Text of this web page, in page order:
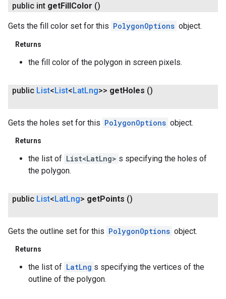
public int getFill Color ()
Gets the fill color set for this PolygonOptions object.
Returns
the fill color of the polygon in screen pixels.
public List<List<LatLng>> getHoles ()
Gets the holes set for this PolygonOptions object.
Returns
the list of List<LatLng> s specifying the holes of
the polygon.
public List<LatLng> getPoints ()
Gets the outline set for this PolygonOptions object.
Returns
the list of LatLng s specifying the vertices of the
outline of the polygon.